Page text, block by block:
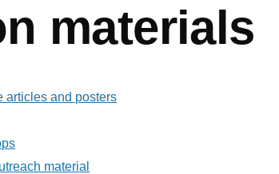
materials
articles and posters
material